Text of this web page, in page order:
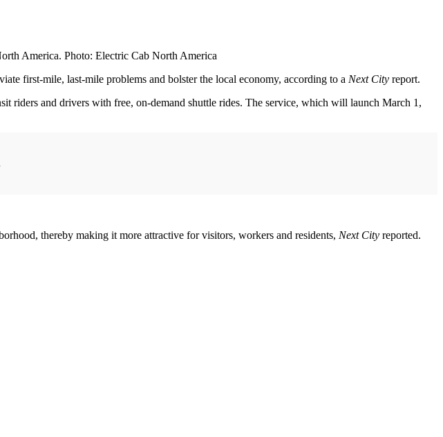
America. Photo: Electric Cab North America
first-mile, last-mile problems and bolster the local economy, according to a Next City report.
riders and drivers with free, on-demand shuttle rides. The service, which will launch March 1,
thereby making it more attractive for visitors, workers and residents, Next City reported.